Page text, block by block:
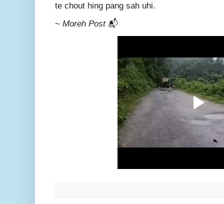
te chout hing pang sah uhi.
~ Moreh Post📬